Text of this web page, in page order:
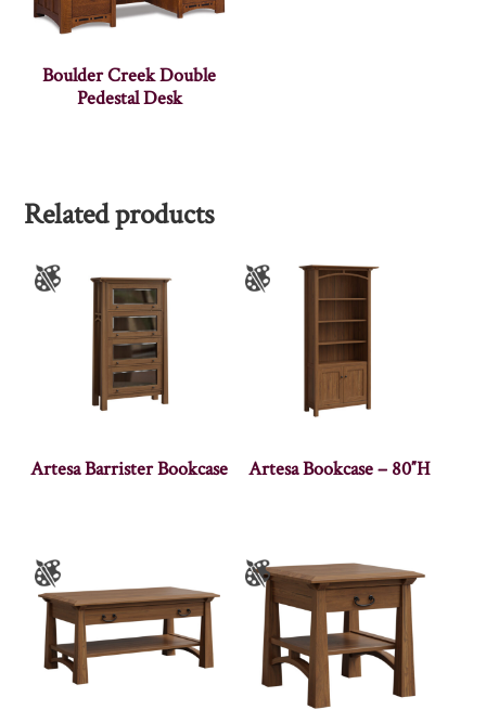
Boulder Creek Double
Pedestal Desk
Related products
Artesa Barrister Bookcase Artesa Bookcase – 80″H